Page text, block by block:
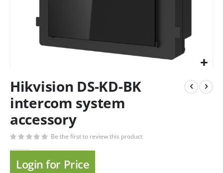
Hikvision DS-KD-BK
intercom system
accessory
Be the first to review this product
Login for Price